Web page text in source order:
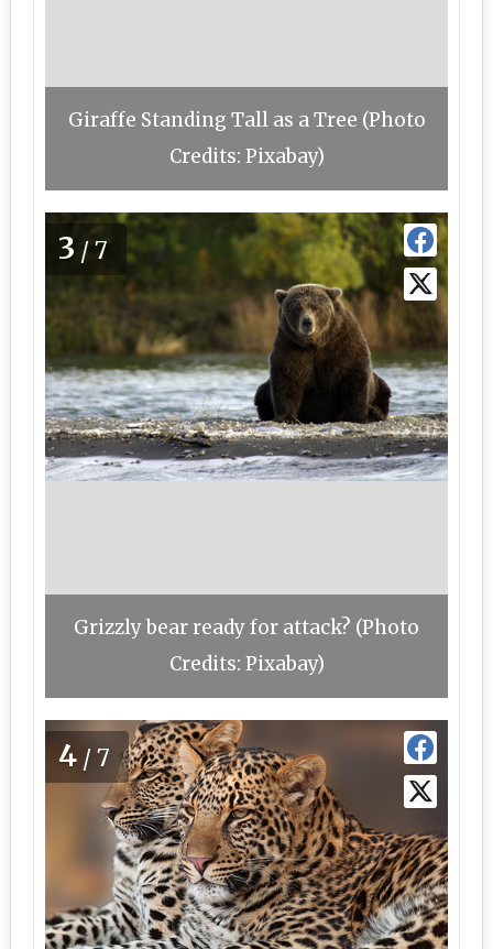
Giraffe Standing Tall as a Tree (Photo
Credits: Pixabay)
3 /7
Grizzly bear ready for attack? (Photo
Credits: Pixabay)
4 /7